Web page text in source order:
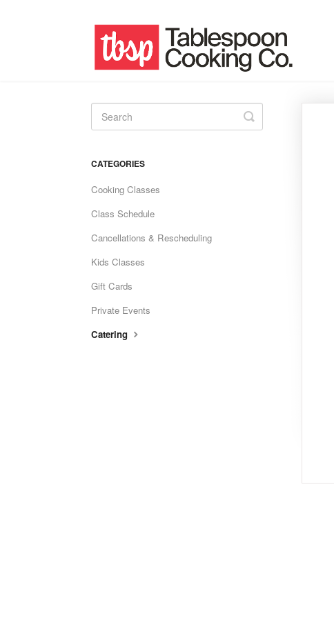
Toggle
Search
CATEGORIES
Cooking Classes
Class Schedule
Cancellations & Rescheduling
Kids Classes
Gift Cards
Private Events
Catering